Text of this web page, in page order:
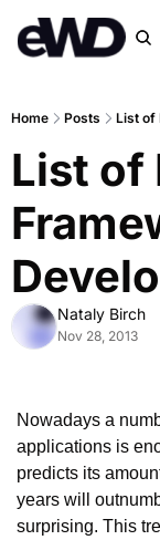
Home
Home Posts List of
List of
Nataly Birch
Nov 28, 2013
Nowadays a
applications is
predicts its
years will
surprising. This